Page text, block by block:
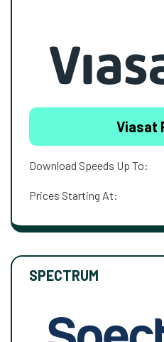
Viasat
Download Speeds Up To:
Prices Starting At:
SPECTRUM